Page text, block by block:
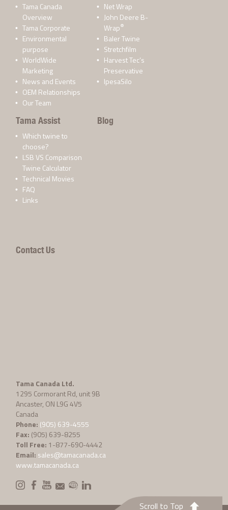
Tama Canada
Overview
Tama Corporate
Environmental
purpose
WorldWide
Marketing
News and Events
OEM Relationships
Our Team
Net Wrap
John Deere B-
Wrap®
Baler Twine
Stretchfilm
Harvest Tec’s
Preservative
IpesaSilo
Tama Assist
Which twine to
choose?
LSB VS Comparison
Twine Calculator
Technical Movies
FAQ
Links
Blog
Contact Us
Tama Canada Ltd.
1295 Cormorant Rd, unit 9B
Ancaster, ON L9G 4V5
Canada
Phone: (905) 639-4555
Fax: (905) 639-8255
Toll Free: 1-877-690-4442
Email: sales@tamacanada.ca
www.tamacanada.ca
Scroll to Top